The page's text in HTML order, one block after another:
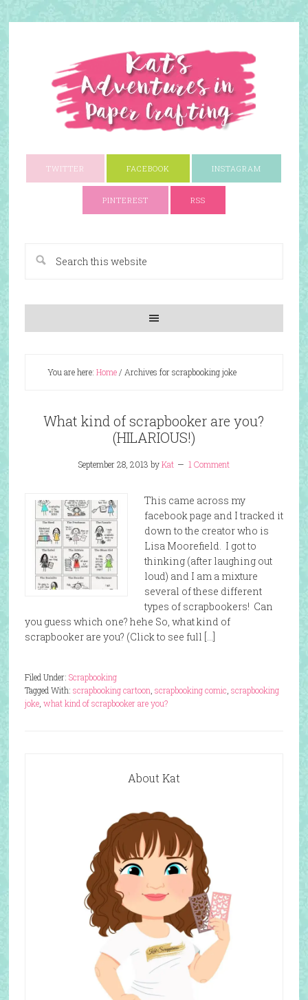
TWITTER FACEBOOK INSTAGRAM
PINTEREST RSS
You are here: Home/ Archives for scrapbooking joke
What kind of scrapbooker are you?
(HILARIOUS!)
September 28, 2013 byKat 1 Comment
This came across my
facebook page and I tracked it
down to the creator who is
Lisa Moorefield. I got to
thinking (after laughing out
loud) and I am a mixture
several of these different
types of scrapbookers! Can
you guess which one? hehe So, what kind of
scrapbooker are you? (Click to see full […]
Filed Under: Scrapbooking
Tagged With: scrapbooking cartoon scrapbooking comic scrapbooking
joke, what kind of scrapbooker are you?
About Kat